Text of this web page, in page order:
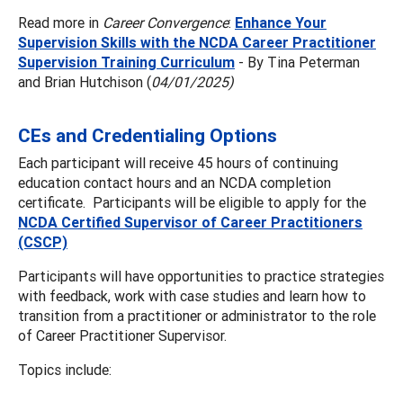
Read more in Career Convergence: Enhance Your
Supervision Skills with the NCDA Career Practitioner
Supervision Training Curriculum - By Tina Peterman
and Brian Hutchison (04/01/2025)
CEs and Credentialing Options
Each participant will receive 45 hours of continuing
education contact hours and an NCDA completion
certificate. Participants will be eligible to apply for the
NCDA Certified Supervisor of Career Practitioners
(CSCP)
Participants will have opportunities to practice strategies
with feedback, work with case studies and learn how to
transition from a practitioner or administrator to the role
of Career Practitioner Supervisor.
Topics include: